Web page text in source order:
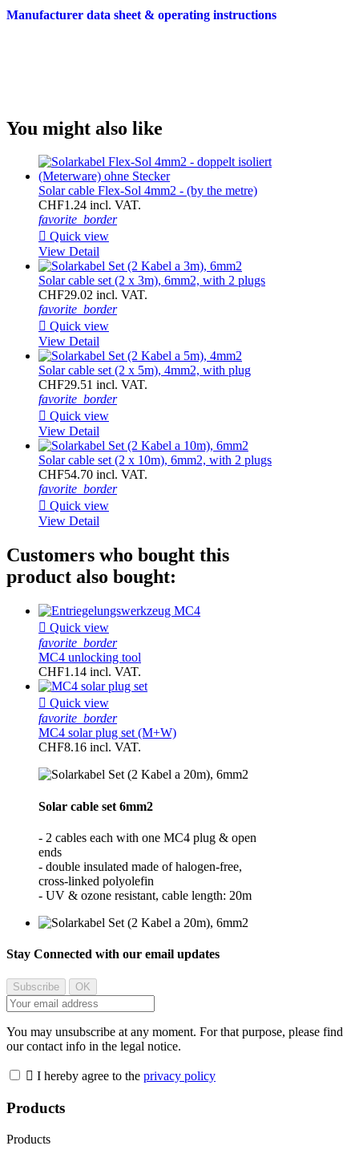
Manufacturer data sheet & operating instructions
You might also like
Solar cable Flex-Sol 4mm2 - (by the metre)
CHF1.24 incl. VAT.
favorite_border
 Quick view
View Detail
Solar cable set (2 x 3m), 6mm2, with 2 plugs
CHF29.02 incl. VAT.
favorite_border
 Quick view
View Detail
Solar cable set (2 x 5m), 4mm2, with plug
CHF29.51 incl. VAT.
favorite_border
 Quick view
View Detail
Solar cable set (2 x 10m), 6mm2, with 2 plugs
CHF54.70 incl. VAT.
favorite_border
 Quick view
View Detail
Customers who bought this
product also bought:
 Quick view
favorite_border
MC4 unlocking tool
CHF1.14 incl. VAT.
 Quick view
favorite_border
MC4 solar plug set (M+W)
CHF8.16 incl. VAT.
Solar cable set 6mm2
- 2 cables each with one MC4 plug & open
ends
- double insulated made of halogen-free,
cross-linked polyolefin
- UV & ozone resistant, cable length: 20m
Stay Connected with our email updates
You may unsubscribe at any moment. For that purpose, please find
our contact info in the legal notice.
 I hereby agree to the privacy policy
Products
Products